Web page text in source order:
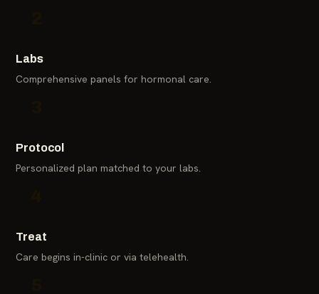
Labs
Comprehensive panels for hormonal care.
Protocol
Personalized plan matched to your labs.
Treat
Care begins in-clinic or via telehealth.